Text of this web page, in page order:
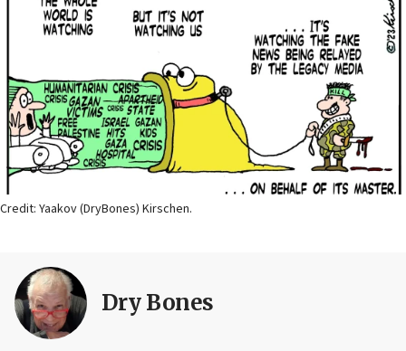
Credit: Yaakov (DryBones) Kirschen.
Dry Bones